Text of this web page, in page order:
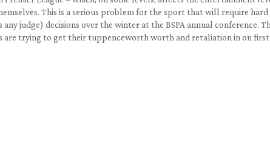
This is a serious problem for the sport that will require hard
judge) decisions over the winter at the BSPA annual conference.
are trying to get their tuppenceworth worth and retaliation in on first.